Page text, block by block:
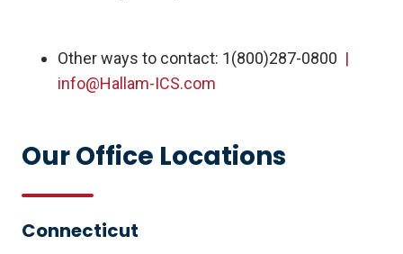
Other ways to contact: 1(800)287-0800 |
info@Hallam-ICS.com
Our Office Locations
Connecticut